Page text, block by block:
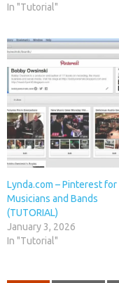
In "Tutorial"
Lynda.com – Pinterest for
Musicians and Bands
(TUTORIAL)
January 3, 2026
In "Tutorial"